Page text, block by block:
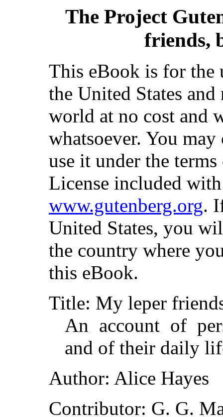
The Project
friends,
This eBook is for the
the United States
world at no cost and
whatsoever. You
use it under the
License included
www.gutenberg.org.
United States, you
the country where
this eBook.
Title: My leper
An account of
and of their daily
Author: Alice Hayes
Contributor: G. G.